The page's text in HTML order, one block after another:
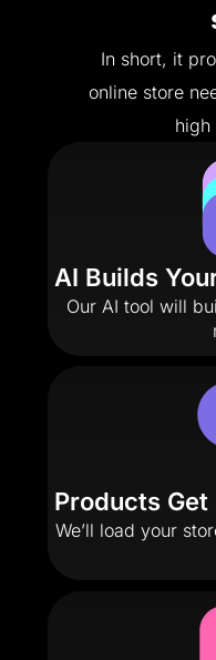
In short, it
online store
high
AI Builds
Our AI tool will
Products Get
We’ll load your